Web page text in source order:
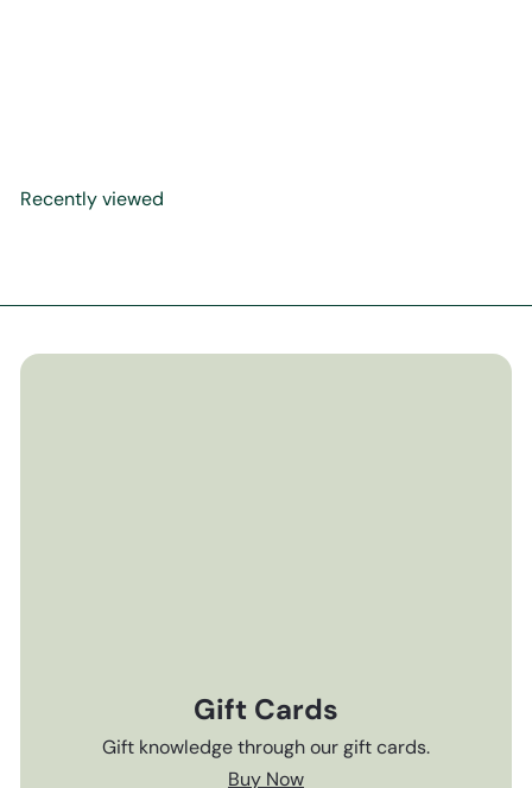
Recently viewed
Gift Cards
Gift knowledge through our gift cards.
Buy Now